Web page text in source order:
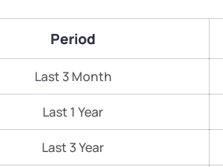
Period
Last 3 Month
Last 1 Year
Last 3 Year